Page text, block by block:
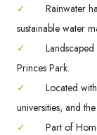
✓
Rainwater
sustainable water
✓
Princes Park.
✓
Located
universities, and
✓
Part of